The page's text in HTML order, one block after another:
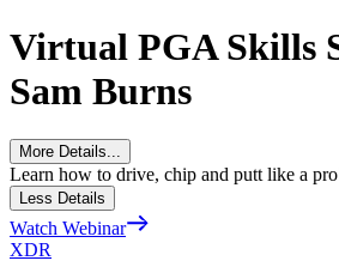
Virtual PGA Skills
Sam Burns
More Details...
Learn how to drive, chip and putt like a
Less Details
Watch Webinar
XDR